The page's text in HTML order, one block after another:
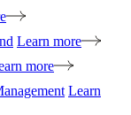
Learn more
more
Learn